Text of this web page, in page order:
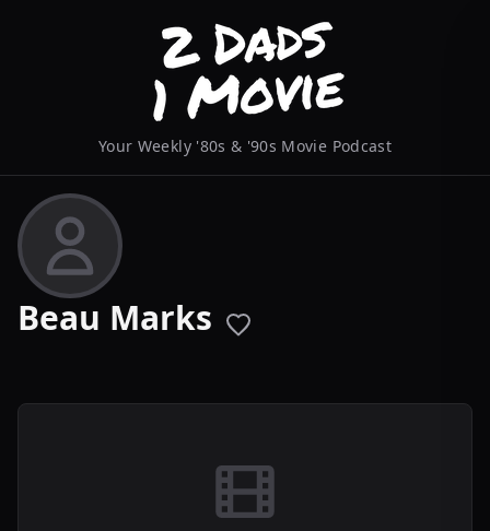
Your Weekly '80s & '90s Movie Podcast
Beau Marks